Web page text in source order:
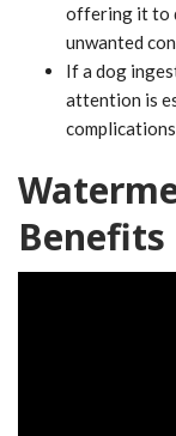
offering it to
unwanted
If a dog
attention is
Benefits